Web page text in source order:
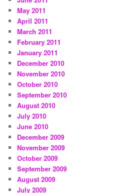
May 2011
April 2011
March 2011
February 2011
January 2011
December 2010
November 2010
October 2010
September 2010
August 2010
July 2010
June 2010
December 2009
November 2009
October 2009
September 2009
August 2009
July 2009